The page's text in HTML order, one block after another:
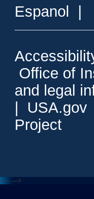
Espanol |
Office of
and legal
| USA.gov
Project
<--- --->